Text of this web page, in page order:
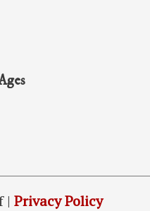
| Privacy Policy